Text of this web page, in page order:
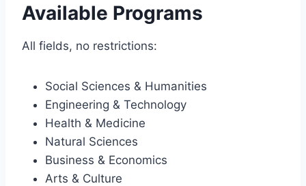
Available Programs
All fields, no restrictions:
Social Sciences & Humanities
Engineering & Technology
Health & Medicine
Natural Sciences
Business & Economics
Arts & Culture